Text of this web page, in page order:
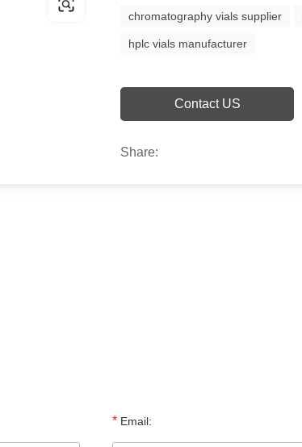
chromatography vials supplier
hplc vials manufacturer
Contact US
Share:
* Email: